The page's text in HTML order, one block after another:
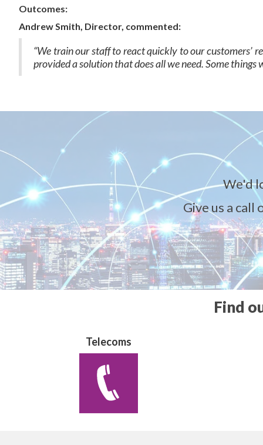
Outcomes:
Andrew Smith, Director, commented:
“We train our staff to react quickly to our customers’
provided a solution that does all we need. Some things
We'd
Give us a
Find
Telecoms